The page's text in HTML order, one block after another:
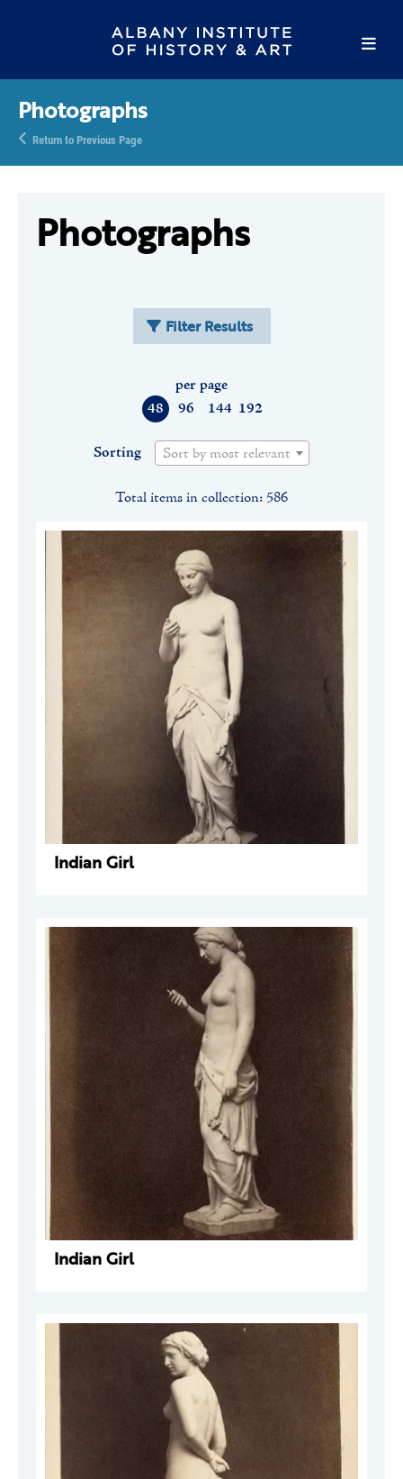
Photographs
Return to Previous Page
Photographs
Filter Results
48 96 144 192
per page
Sorting Sort by most relevant
Total items in collection: 586
Indian Girl
Indian Girl